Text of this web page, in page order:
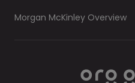
Morgan McKinley Overview